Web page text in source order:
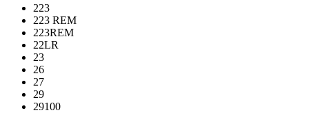
223
223 REM
223REM
22LR
23
26
27
29
29100